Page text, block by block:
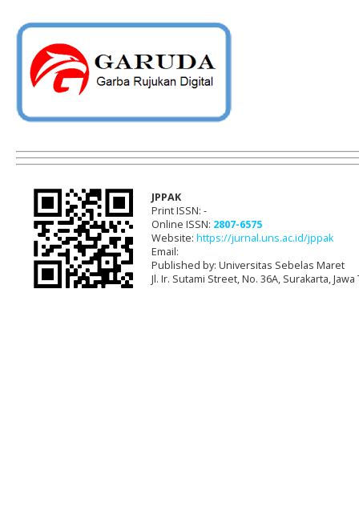
JPPAK
Print ISSN: -
Online ISSN: 2807-6575
Website: https://jurnal.uns.ac.id/jppak
Email:
Published by: Universitas Sebelas Maret
Jl. Ir. Sutami Street, No. 36A, Surakarta,